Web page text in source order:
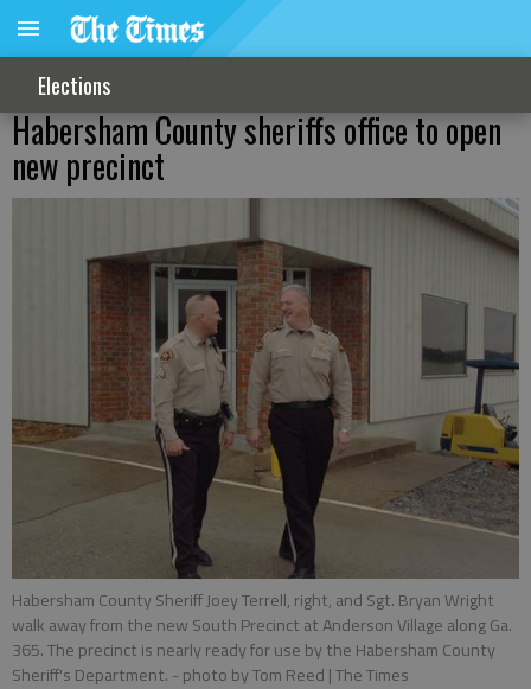
Elections
Habersham County sheriffs office to open
new precinct
Habersham County Sheriff Joey Terrell, right, and Sgt. Bryan Wright
walk away from the new South Precinct at Anderson Village along Ga.
365. The precinct is nearly ready for use by the Habersham County
Sheriff's Department. - photo by Tom Reed | The Times